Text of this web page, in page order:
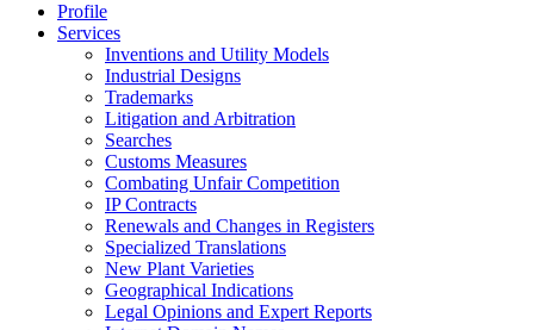
Profile
Services
Inventions and Utility Models
Industrial Designs
Trademarks
Litigation and Arbitration
Searches
Customs Measures
Combating Unfair Competition
IP Contracts
Renewals and Changes in Registers
Specialized Translations
New Plant Varieties
Geographical Indications
Legal Opinions and Expert Reports